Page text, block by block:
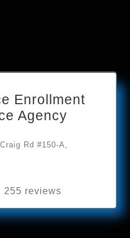
Enrollment
Agency
Rd #150-A,
255 reviews